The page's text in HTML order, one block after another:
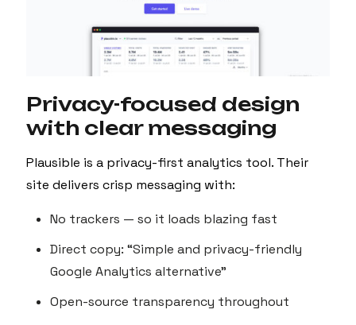
Privacy-focused design
with clear messaging
Plausible is a privacy-first analytics tool. Their
site delivers crisp messaging with:
No trackers — so it loads blazing fast
Direct copy: “Simple and privacy-friendly
Google Analytics alternative”
Open-source transparency throughout